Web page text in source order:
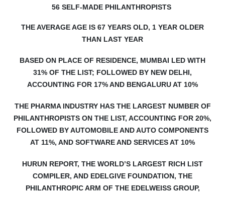
56 SELF-MADE PHILANTHROPISTS
THE AVERAGE AGE IS 67 YEARS OLD, 1 YEAR OLDER
THAN LAST YEAR
BASED ON PLACE OF RESIDENCE, MUMBAI LED WITH
31% OF THE LIST; FOLLOWED BY NEW DELHI,
ACCOUNTING FOR 17% AND BENGALURU AT 10%
THE PHARMA INDUSTRY HAS THE LARGEST NUMBER OF
PHILANTHROPISTS ON THE LIST, ACCOUNTING FOR 20%,
FOLLOWED BY AUTOMOBILE AND AUTO COMPONENTS
AT 11%, AND SOFTWARE AND SERVICES AT 10%
HURUN REPORT, THE WORLD’S LARGEST RICH LIST
COMPILER, AND EDELGIVE FOUNDATION, THE
PHILANTHROPIC ARM OF THE EDELWEISS GROUP,